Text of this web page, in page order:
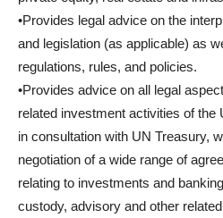
•Provides legal advice on the
and legislation (as applicable) as
regulations, rules, and policies.
•Provides advice on all legal
related investment activities of the
in consultation with UN Treasury,
negotiation of a wide range of
relating to investments and
custody, advisory and other